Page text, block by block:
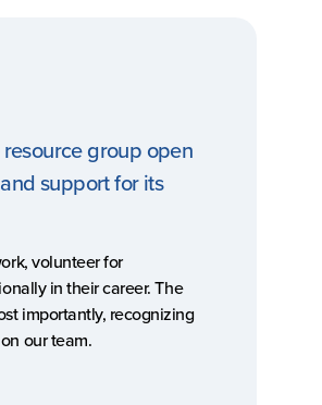
group open
support for its
volunteer for
in their career. The
importantly, recognizing
our team.